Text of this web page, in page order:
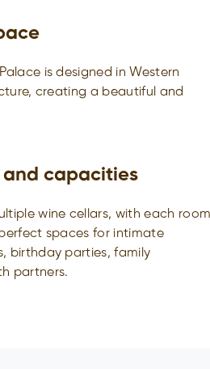
is designed in Western
creating a beautiful and
and capacities
wine cellars, with each room
spaces for intimate
birthday parties, family
partners.